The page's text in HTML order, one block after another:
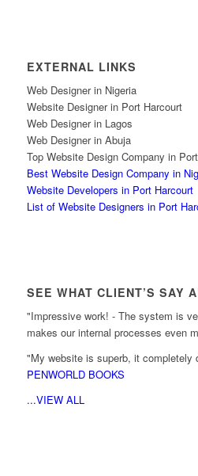
EXTERNAL LINKS
Web Designer in Nigeria
Website Designer in Port Harcourt
Web Designer in Lagos
Web Designer in Abuja
Top Website Design Company in
Best Website Design Company in
Website Developers in Port Harcourt
List of Website Designers in Port
SEE WHAT CLIENT’S SAY
"Impressive work! - The system is
makes our internal processes even
"My website is superb, it completely
PENWORLD BOOKS
...VIEW ALL